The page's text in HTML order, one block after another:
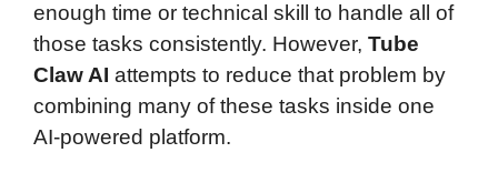
enough time or technical skill to handle all of
those tasks consistently. However, Tube
Claw AI attempts to reduce that problem by
combining many of these tasks inside one
AI-powered platform.